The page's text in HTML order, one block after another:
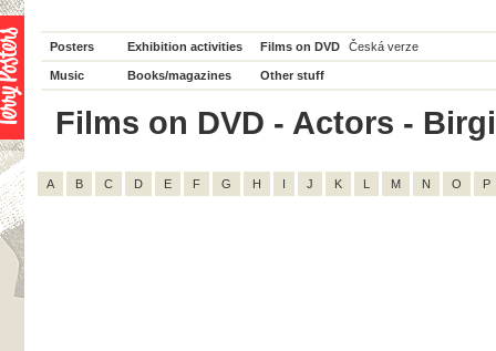
Posters Exhibition activities Films on DVD Česká verze
Music Books/magazines Other stuff
Films on DVD - Actors -
A B C D E F G H I J K L M N O P